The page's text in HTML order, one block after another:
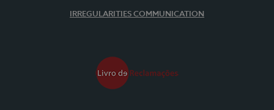
IRREGULARITIES COMMUNICATION